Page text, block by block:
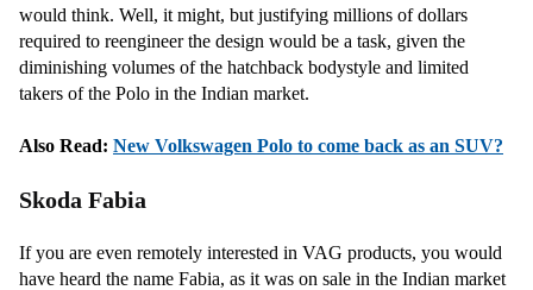
would think. Well, it might, but justifying millions of dollars
required to reengineer the design would be a task, given the
diminishing volumes of the hatchback bodystyle and limited
takers of the Polo in the Indian market.
Also Read: New Volkswagen Polo to come back as an SUV?
Skoda Fabia
If you are even remotely interested in VAG products, you would
have heard the name Fabia, as it was on sale in the Indian market